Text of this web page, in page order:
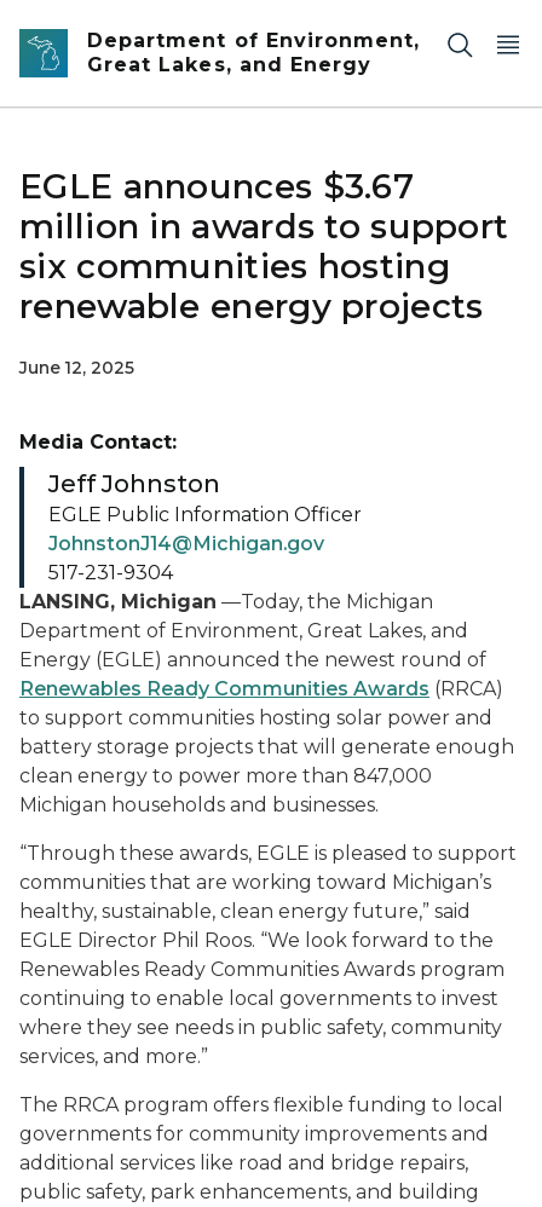
Skip to main content
Department of Environment,
Great Lakes, and Energy
EGLE announces $3.67
million in awards to support
six communities hosting
renewable energy projects
June 12, 2025
LANSING, Michigan —Today, the Michigan
Department of Environment, Great Lakes, and
Energy (EGLE) announced the newest round of
Renewables Ready Communities Awards (RRCA)
to support communities hosting solar power and
battery storage projects that will generate enough
clean energy to power more than 847,000
Michigan households and businesses.
“Through these awards, EGLE is pleased to support
communities that are working toward Michigan’s
healthy, sustainable, clean energy future,” said
EGLE Director Phil Roos. “We look forward to the
Renewables Ready Communities Awards program
continuing to enable local governments to invest
where they see needs in public safety, community
services, and more.”
The RRCA program offers flexible funding to local
governments for community improvements and
additional services like road and bridge repairs,
public safety, park enhancements, and building
Media Contact:
Jeff Johnston
EGLE Public Information Officer
JohnstonJ14@Michigan.gov
517-231-9304